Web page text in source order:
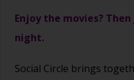
Enjoy the movies?
night.
Social Circle brings